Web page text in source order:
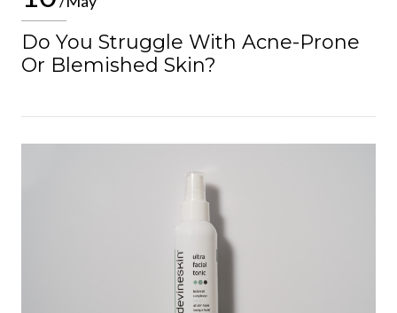
Do You Struggle With Acne-Prone
Or Blemished Skin?